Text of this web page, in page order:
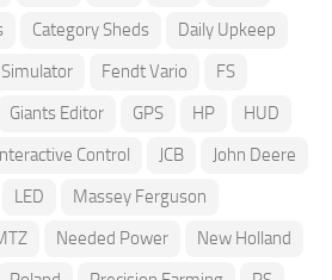
Category Sheds
Daily Upkeep
Fendt Vario
FS
Giants Editor GPS HP
HUD
Control JCB
John Deere
LED
Massey Ferguson
Needed Power
New Holland